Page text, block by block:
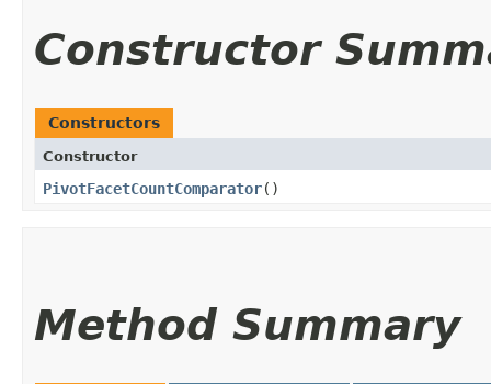
Constructor
Constructors
Constructor
PivotFacetCountComparator()
Method Summary